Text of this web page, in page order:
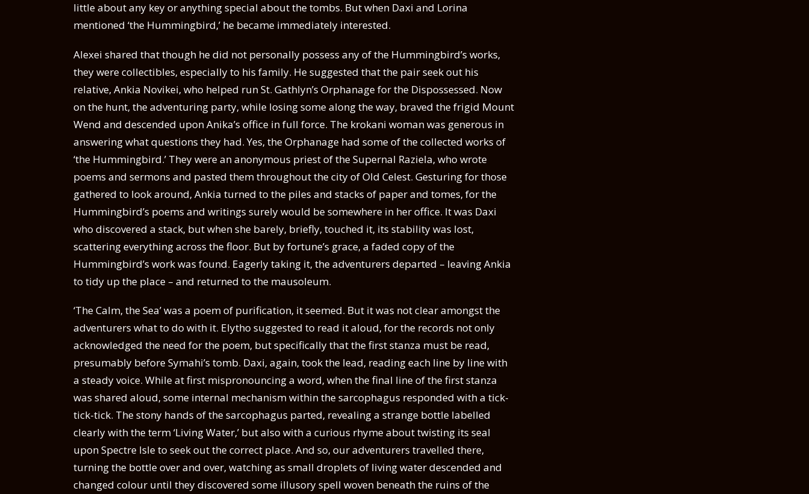
little about any key or anything special about the tombs. But when Daxi and Lorina
mentioned ‘the Hummingbird,’ he became immediately interested.
Alexei shared that though he did not personally possess any of the Hummingbird’s works,
they were collectibles, especially to his family. He suggested that the pair seek out his
relative, Ankia Novikei, who helped run St. Gathlyn’s Orphanage for the Dispossessed. Now
on the hunt, the adventuring party, while losing some along the way, braved the frigid Mount
Wend and descended upon Anika’s office in full force. The krokani woman was generous in
answering what questions they had. Yes, the Orphanage had some of the collected works of
‘the Hummingbird.’ They were an anonymous priest of the Supernal Raziela, who wrote
poems and sermons and pasted them throughout the city of Old Celest. Gesturing for those
gathered to look around, Ankia turned to the piles and stacks of paper and tomes, for the
Hummingbird’s poems and writings surely would be somewhere in her office. It was Daxi
who discovered a stack, but when she barely, briefly, touched it, its stability was lost,
scattering everything across the floor. But by fortune’s grace, a faded copy of the
Hummingbird’s work was found. Eagerly taking it, the adventurers departed – leaving Ankia
to tidy up the place – and returned to the mausoleum.
‘The Calm, the Sea’ was a poem of purification, it seemed. But it was not clear amongst the
adventurers what to do with it. Elytho suggested to read it aloud, for the records not only
acknowledged the need for the poem, but specifically that the first stanza must be read,
presumably before Symahi’s tomb. Daxi, again, took the lead, reading each line by line with
a steady voice. While at first mispronouncing a word, when the final line of the first stanza
was shared aloud, some internal mechanism within the sarcophagus responded with a tick-
tick-tick. The stony hands of the sarcophagus parted, revealing a strange bottle labelled
clearly with the term ‘Living Water,’ but also with a curious rhyme about twisting its seal
upon Spectre Isle to seek out the correct place. And so, our adventurers travelled there,
turning the bottle over and over, watching as small droplets of living water descended and
changed colour until they discovered some illusory spell woven beneath the ruins of the